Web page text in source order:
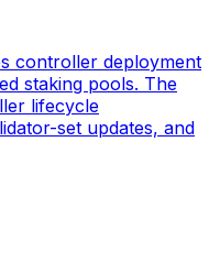
controller deployment
staking pools. The
lifecycle
set updates, and